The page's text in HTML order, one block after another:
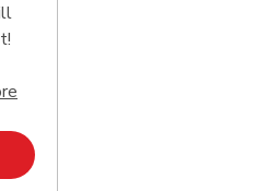
in New Tab